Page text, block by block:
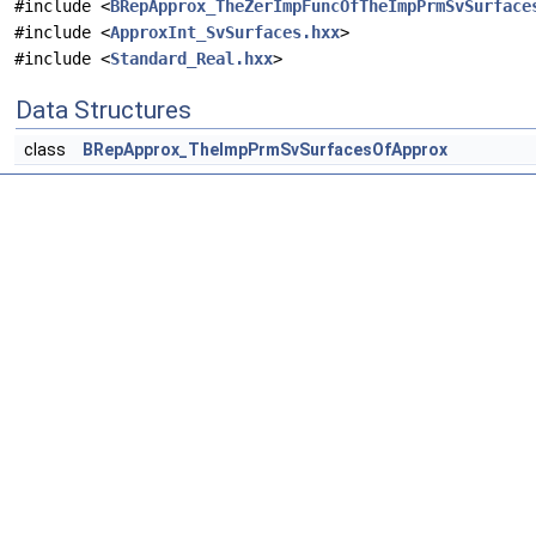
#include <
#include <ApproxInt_SvSurfaces.hxx>
#include <Standard_Real.hxx>
Data Structures
class BRepApprox_TheImpPrmSvSurfacesOfApprox